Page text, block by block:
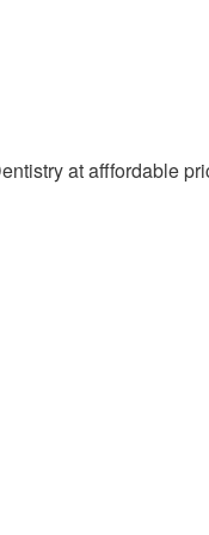
at afffordable